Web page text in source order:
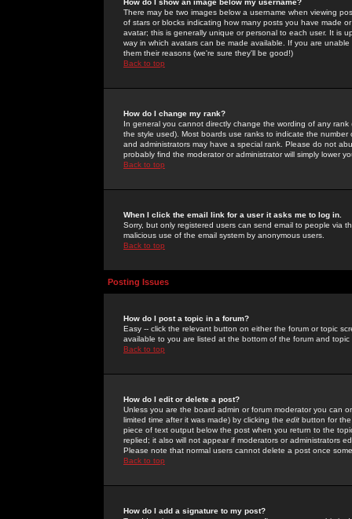
How do I show an image below my username?
There may be two images below a username when viewing
of stars or blocks indicating how many posts you have made
avatar; this is generally unique or personal to each user. It is
way in which avatars can be made available. If you are
them their reasons (we're sure they'll be good!)
Back to top
How do I change my rank?
In general you cannot directly change the wording of any
the style used). Most boards use ranks to indicate the
and administrators may have a special rank. Please do not
probably find the moderator or administrator will simply lower
Back to top
When I click the email link for a user it asks me to log in.
Sorry, but only registered users can send email to people via
malicious use of the email system by anonymous users.
Back to top
Posting Issues
How do I post a topic in a forum?
Easy -- click the relevant button on either the forum or topic
available to you are listed at the bottom of the forum and
Back to top
How do I edit or delete a post?
Unless you are the board admin or forum moderator you can
limited time after it was made) by clicking the edit button for
piece of text output below the post when you return to the
replied; it also will not appear if moderators or administrators
Please note that normal users cannot delete a post once
Back to top
How do I add a signature to my post?